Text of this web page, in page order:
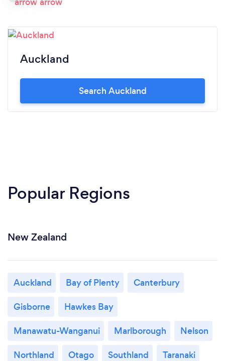
Auckland
Search Auckland
Popular Regions
New Zealand
Auckland Bay of Plenty
Canterbury
Gisborne
Hawkes Bay
Manawatu-Wanganui
Marlborough
Nelson
Northland
Otago Southland
Taranaki